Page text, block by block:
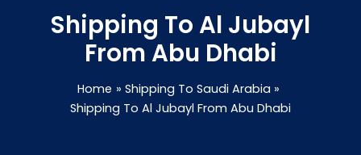
Shipping To Al Jubayl
From Abu Dhabi
Home
Shipping To Saudi Arabia
Shipping To Al Jubayl From Abu Dhabi